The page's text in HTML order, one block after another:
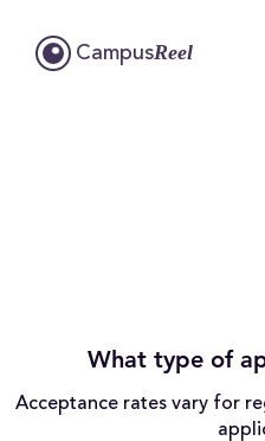
CampusReel
What type of
Acceptance rates vary for